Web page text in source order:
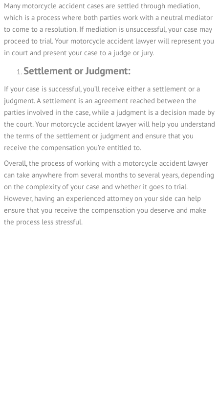
Many motorcycle accident cases are settled through mediation,
which is a process where both parties work with a neutral mediator
to come to a resolution. If mediation is unsuccessful, your case may
proceed to trial. Your motorcycle accident lawyer will represent you
in court and present your case to a judge or jury.
Settlement or Judgment:
If your case is successful, you’ll receive either a settlement or a
judgment. A settlement is an agreement reached between the
parties involved in the case, while a judgment is a decision made by
the court. Your motorcycle accident lawyer will help you understand
the terms of the settlement or judgment and ensure that you
receive the compensation you’re entitled to.
Overall, the process of working with a motorcycle accident lawyer
can take anywhere from several months to several years, depending
on the complexity of your case and whether it goes to trial.
However, having an experienced attorney on your side can help
ensure that you receive the compensation you deserve and make
the process less stressful.